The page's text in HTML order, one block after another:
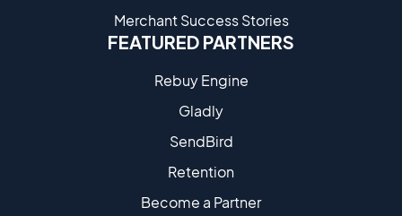
Merchant Success Stories
FEATURED PARTNERS
Rebuy Engine
Gladly
SendBird
Retention
Become a Partne​r